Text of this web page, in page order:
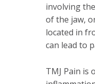
involving
of the jaw,
located in
can lead to
TMJ Pain is